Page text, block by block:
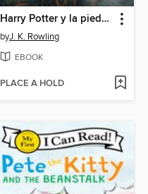
Harry Potter y la piedra filosofal
byJ. K. Rowling
EBOOK
PLACE A HOLD